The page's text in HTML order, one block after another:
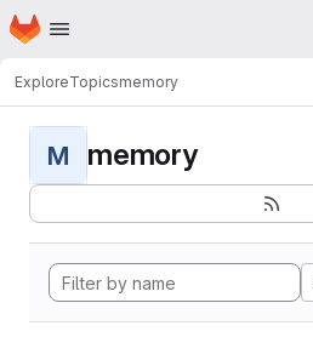
Skip to main content
Homepage
ExploreTopicsmemory
M memory